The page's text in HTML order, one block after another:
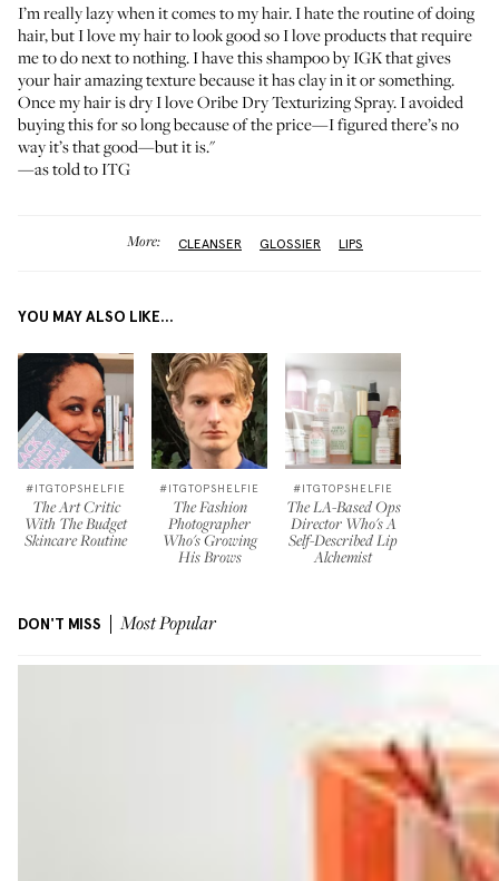
I’m really lazy when it comes to my hair. I hate the routine of doing
hair, but I love my hair to look good so I love products that require
me to do next to nothing. I havethis shampoo by IGKthat gives
your hair amazing texture because it has clay in it or something.
Once my hair is dry I loveOribe Dry Texturizing Spray. I avoided
buying this for so long because of the price—I figured there’s no
way it’s that good—but it is."
—as told to ITG
More: CLEANSER GLOSSIER LIPS
YOU MAY ALSO LIKE...
#ITGTOPSHELFIE
The Art Critic
With The Budget
Skincare Routine
#ITGTOPSHELFIE
The Fashion
Photographer
Who's Growing
His Brows
#ITGTOPSHELFIE
The LA-Based Ops
Director Who's A
Self-Described Lip
Alchemist
DON'T MISS Most Popular